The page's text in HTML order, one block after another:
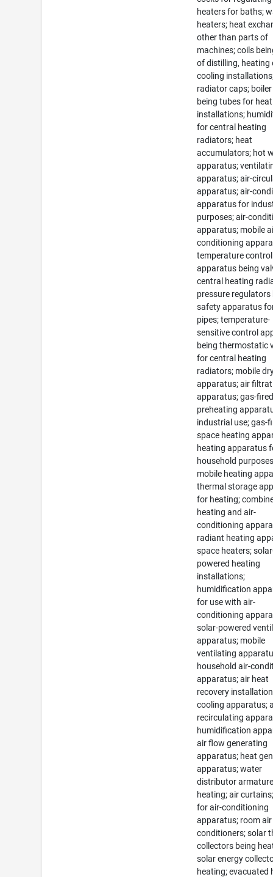
heaters for baths;
heaters; heat
other than parts of
machines; coils
of distilling, heating
cooling
radiator caps;
being tubes for
installations;
for central heating
radiators; heat
accumulators; hot
apparatus;
apparatus; air-
apparatus; air-
apparatus for
purposes; air-
apparatus; mobile
conditioning
temperature control
apparatus being
central heating
pressure regulators
safety apparatus
pipes; temperature-
sensitive control
being thermostatic
for central heating
radiators; mobile
apparatus; air
apparatus; gas-
preheating
industrial use; gas-
space heating
heating apparatus
household
mobile heating
thermal storage
for heating;
heating and air-
conditioning
radiant heating
space heaters;
powered heating
installations;
humidification
for use with air-
conditioning
solar-powered
apparatus; mobile
ventilating
household air-
apparatus; air heat
recovery
cooling apparatus;
recirculating
humidification
air flow generating
apparatus; heat
apparatus; water
distributor
heating; air
for air-conditioning
apparatus; room air
conditioners; solar
collectors being
solar energy
heating; evacuated